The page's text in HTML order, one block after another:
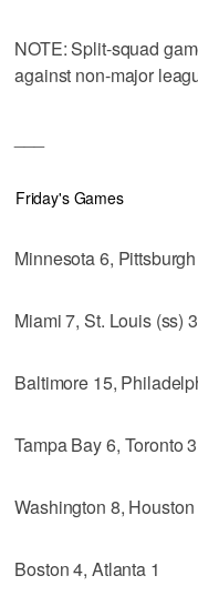
NOTE: Split-squad
against non-major
Friday's Games
Minnesota 6,
Miami 7, St. Louis (ss) 3
Baltimore 15,
Tampa Bay 6, Toronto 3
Washington 8, Houston
Boston 4, Atlanta 1